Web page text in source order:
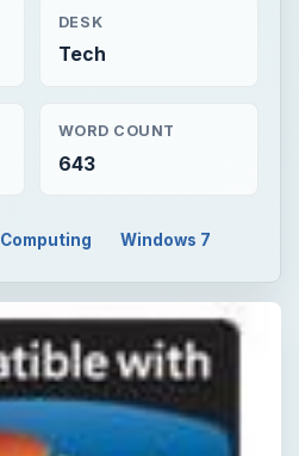
DESK
Tech
WORD COUNT
643
Computing Windows 7